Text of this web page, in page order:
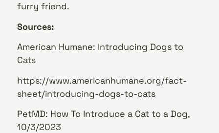
furry friend.
Sources:
American Humane: Introducing Dogs to
Cats
https://www.americanhumane.org/fact-
sheet/introducing-dogs-to-cats
PetMD: How To Introduce a Cat to a Dog,
10/3/2023